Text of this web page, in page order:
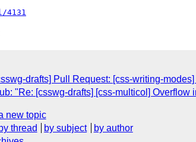
drafts] Pull Request: [css-writing-
"Re: [csswg-drafts] [css-multicol]
new topic
by thread by subject
by author